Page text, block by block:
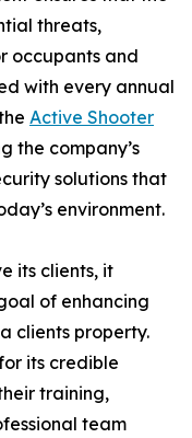
threats,
occupants and
with every annual
Active Shooter
the company’s
solutions that
environment.
its clients, it
of enhancing
clients property.
its credible
training,
team